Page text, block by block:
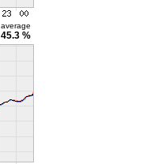
average
45.3 %